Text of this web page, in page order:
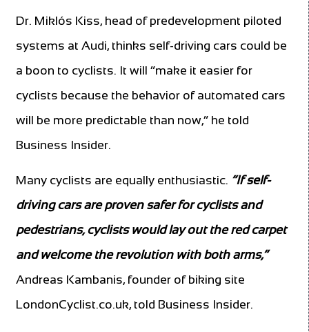
Dr. Miklós Kiss, head of predevelopment piloted
systems at Audi, thinks self-driving cars could be
a boon to cyclists. It will “make it easier for
cyclists because the behavior of automated cars
will be more predictable than now,” he told
Business Insider.
Many cyclists are equally enthusiastic. “If self-
driving cars are proven safer for cyclists and
pedestrians, cyclists would lay out the red carpet
and welcome the revolution with both arms,”
Andreas Kambanis, founder of biking site
LondonCyclist.co.uk, told Business Insider.